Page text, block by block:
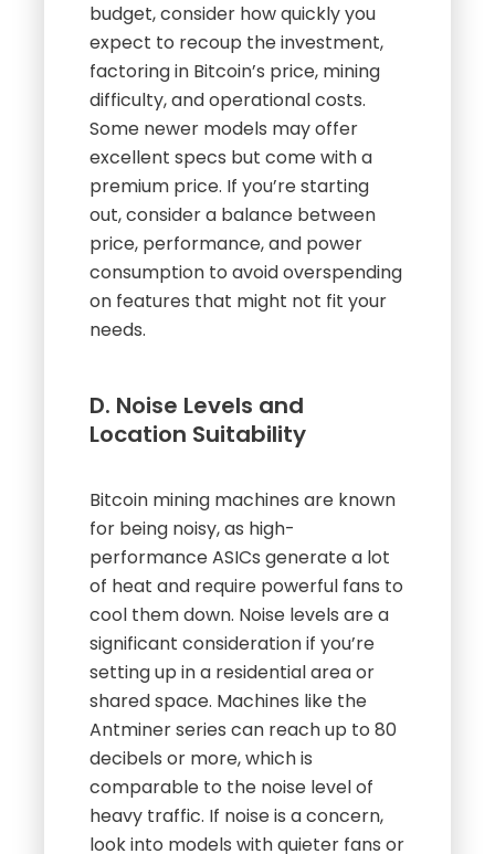
budget, consider how quickly you
expect to recoup the investment,
factoring in Bitcoin’s price, mining
difficulty, and operational costs.
Some newer models may offer
excellent specs but come with a
premium price. If you’re starting
out, consider a balance between
price, performance, and power
consumption to avoid overspending
on features that might not fit your
needs.
D. Noise Levels and
Location Suitability
Bitcoin mining machines are known
for being noisy, as high-
performance ASICs generate a lot
of heat and require powerful fans to
cool them down. Noise levels are a
significant consideration if you’re
setting up in a residential area or
shared space. Machines like the
Antminer series can reach up to 80
decibels or more, which is
comparable to the noise level of
heavy traffic. If noise is a concern,
look into models with quieter fans or